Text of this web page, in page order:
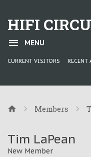
HIFI
MENU
CURRENT VISITORS
Members
Tim LaPean
New Member